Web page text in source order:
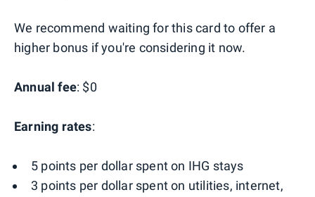
We recommend waiting for this card to offer a
higher bonus if you're considering it now.
Annual fee: $0
Earning rates:
5 points per dollar spent on IHG stays
3 points per dollar spent on utilities, internet,